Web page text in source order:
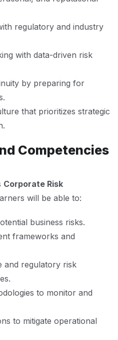
regulatory and industry
with data-driven risk
by preparing for
that prioritizes strategic
Competencies
Corporate Risk
will be able to:
business risks.
frameworks and
and regulatory risk
to monitor and
to mitigate operational